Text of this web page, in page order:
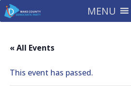
MENU
« All Events
This event has passed.